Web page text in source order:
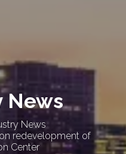
News
redevelopment of
Center
News